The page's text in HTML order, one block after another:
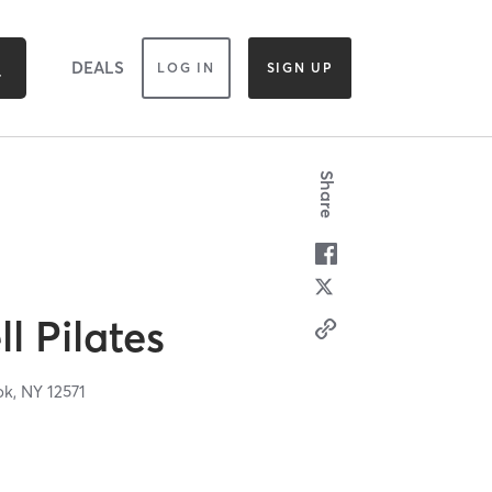
DEALS LOG IN SIGN UP
Pilates
NY12571
Share